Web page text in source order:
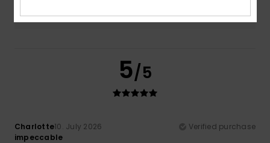
5/5
Charlotte10. July 2026
Verified purchase
impeccable